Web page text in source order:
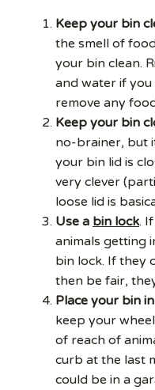
Keep your bin
the smell of
your bin clean.
and water if you
remove any
Keep your bin
no-brainer, but
your bin lid is
very clever
loose lid is
Use a bin lock.
animals getting
bin lock. If they
then be fair,
Place your bin
keep your
of reach of
curb at the last
could be in a